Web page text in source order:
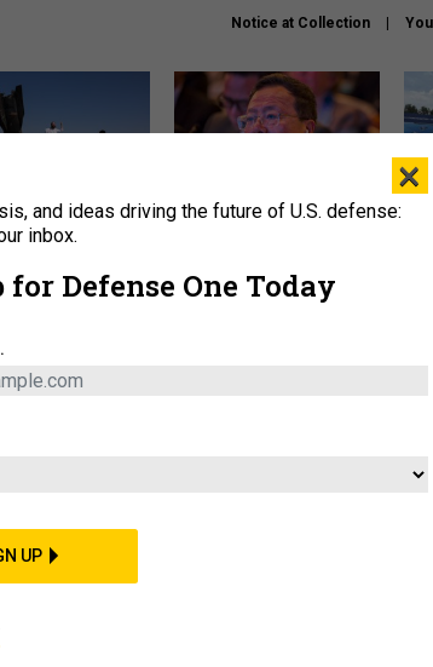
Notice at Collection
too few interceptors
with China,
What is the Chinese military
Newsletters Podcast Insights
IRAN
×
and ideas driving the future of U.S. defense:
inbox.
for Defense One Today
UP